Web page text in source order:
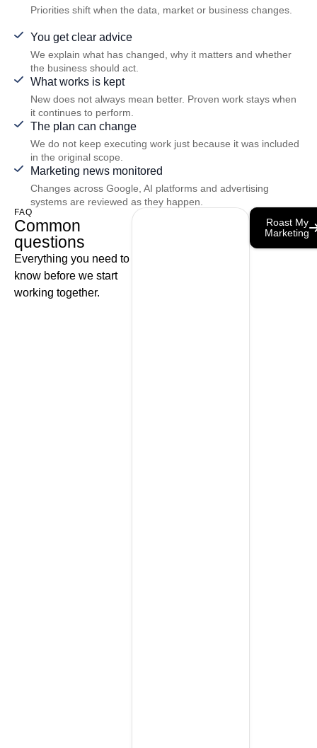
Priorities shift when the data, market or business changes.
You get clear advice
We explain what has changed, why it matters and whether
the business should act.
What works is kept
New does not always mean better. Proven work stays when
it continues to perform.
The plan can change
We do not keep executing work just because it was included
in the original scope.
Marketing news monitored
Changes across Google, AI platforms and advertising
systems are reviewed as they happen.
FAQ
Common
questions
Everything you need to
know before we start
working together.
Roast My
Marketing